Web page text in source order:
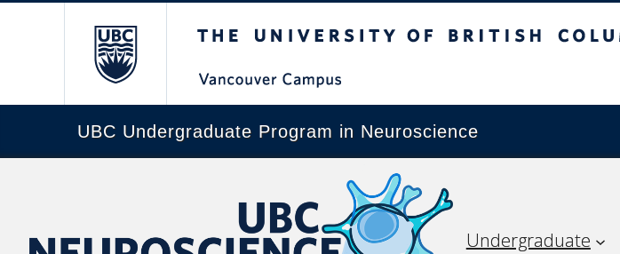
UBC Undergraduate Program in Neuroscience
Undergraduate